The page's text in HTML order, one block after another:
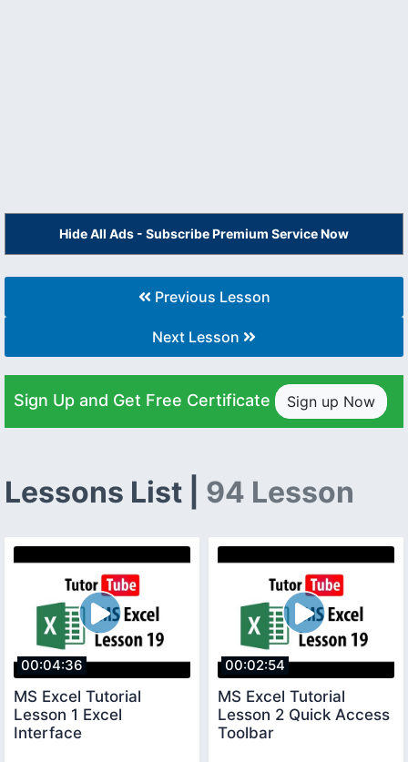
Hide All Ads - Subscribe Premium Service Now
Previous Lesson
Next Lesson
Sign Up and Get Free Certificate Sign up Now
Lessons List | 94 Lesson
00:04:36
MS Excel Tutorial
Lesson 1 Excel
Interface
00:02:54
MS Excel Tutorial
Lesson 2 Quick Access
Toolbar